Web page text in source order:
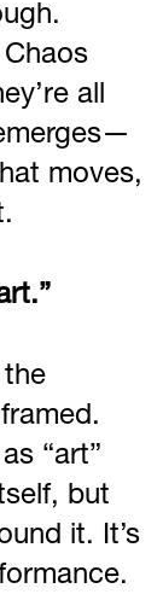
all
moves,
“art”
but
it. It’s